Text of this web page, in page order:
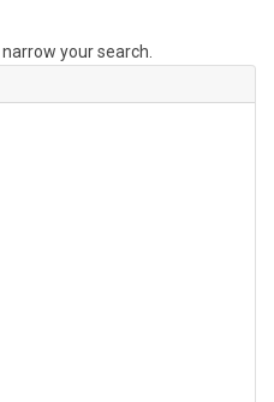
your search.